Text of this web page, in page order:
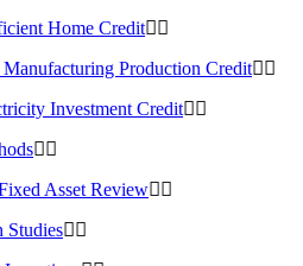
Home Credit
Production Credit
Investment Credit
Asset Review
Studies